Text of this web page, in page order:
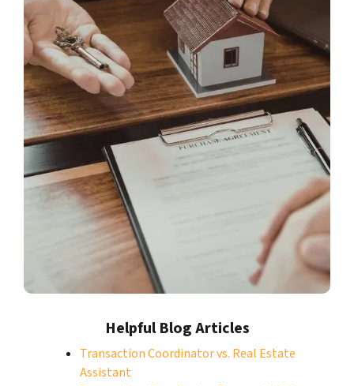
Helpful Blog Articles
Transaction Coordinator vs. Real Estate
Assistant